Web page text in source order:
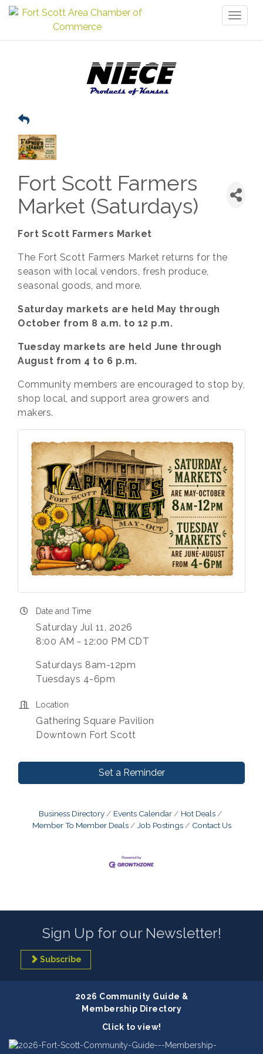
Fort Scott Farmers
Market (Saturdays)
Fort Scott Farmers Market
The Fort Scott Farmers Market returns for the
season with local vendors, fresh produce,
seasonal goods, and more.
Saturday markets are held May through
October from 8 a.m. to 12 p.m.
Tuesday markets are held June through
August from 4 to 6 p.m.
Community members are encouraged to stop by,
shop local, and support area growers and
makers.
Date and Time
Saturday Jul 11, 2026
8:00 AM - 12:00 PM CDT
Saturdays 8am-12pm
Tuesdays 4-6pm
Location
Gathering Square Pavilion
Downtown Fort Scott
Set a Reminder
Business Directory Events Calendar
Hot Deals
Member To Member Deals
Job Postings Contact Us
Sign Up for our Newsletter!
Subscribe
2026 Community Guide &
Membership Directory
Click to view!